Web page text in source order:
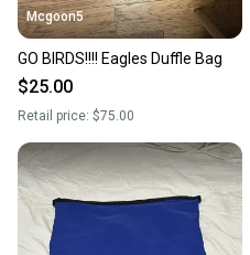
Mcgoon5
GO BIRDS!!!! Eagles Duffle Bag
$25.00
Retail price: $75.00